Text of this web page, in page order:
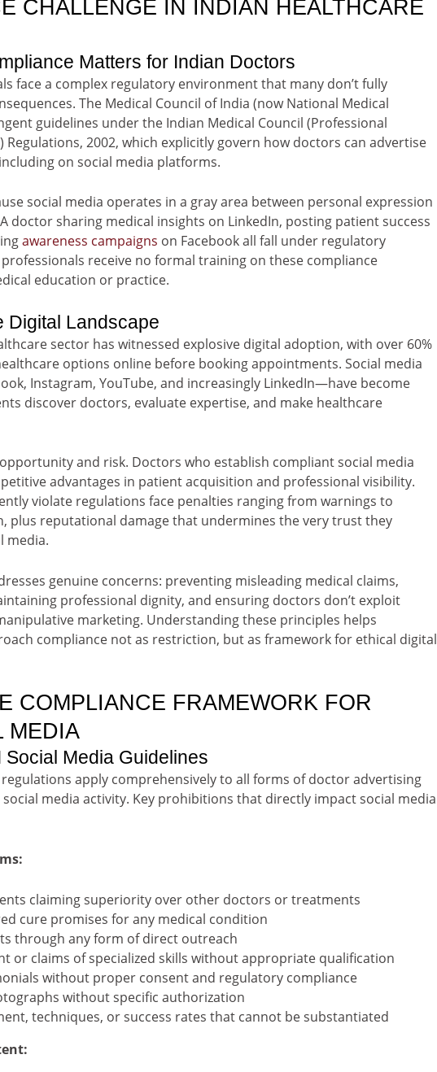
CHALLENGE IN INDIAN HEALTHCARE
Matters for Indian Doctors
face a complex regulatory environment that many don’t fully
The Medical Council of India (now National Medical
guidelines under the Indian Medical Council (Professional
Regulations, 2002, which explicitly govern how doctors can advertise
on social media platforms.
social media operates in a gray area between personal expression
doctor sharing medical insights on LinkedIn, posting patient success
awareness campaigns on Facebook all fall under regulatory
receive no formal training on these compliance
education or practice.
Digital Landscape
sector has witnessed explosive digital adoption, with over 60%
options online before booking appointments. Social media
Instagram, YouTube, and increasingly LinkedIn—have become
discover doctors, evaluate expertise, and make healthcare
and risk. Doctors who establish compliant social media
advantages in patient acquisition and professional visibility.
violate regulations face penalties ranging from warnings to
plus reputational damage that undermines the very trust they
media.
genuine concerns: preventing misleading medical claims,
professional dignity, and ensuring doctors don’t exploit
marketing. Understanding these principles helps
compliance not as restriction, but as framework for ethical digital
COMPLIANCE FRAMEWORK FOR
MEDIA
Media Guidelines
regulations apply comprehensively to all forms of doctor advertising
media activity. Key prohibitions that directly impact social media
claiming superiority over other doctors or treatments
cure promises for any medical condition
through any form of direct outreach
or claims of specialized skills without appropriate qualification
without proper consent and regulatory compliance
without specific authorization
techniques, or success rates that cannot be substantiated